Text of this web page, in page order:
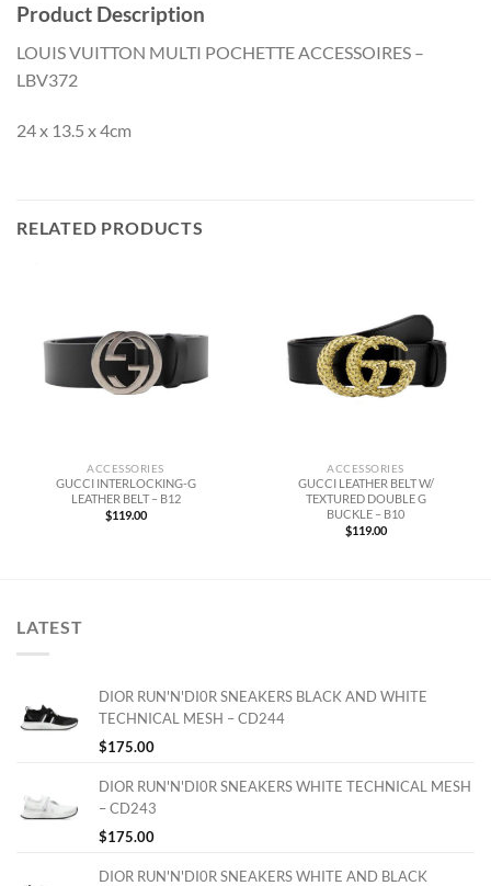
Product Description
LOUIS VUITTON MULTI POCHETTE ACCESSOIRES –
LBV372
24 x 13.5 x 4cm
RELATED PRODUCTS
ACCESSORIES
GUCCI INTERLOCKING-G
LEATHER BELT – B12
$119.00
ACCESSORIES
GUCCI LEATHER BELT W/
TEXTURED DOUBLE G
BUCKLE – B10
$119.00
LATEST
DIOR RUN'N'DI0R SNEAKERS BLACK AND WHITE
TECHNICAL MESH – CD244
$175.00
DIOR RUN'N'DI0R SNEAKERS WHITE TECHNICAL MESH
– CD243
$175.00
DIOR RUN'N'DI0R SNEAKERS WHITE AND BLACK